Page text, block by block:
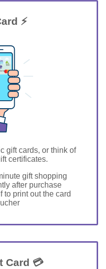
⚡
gift cards, or think of
certificates.
gift shopping
after purchase
to print out the card
Card 💳